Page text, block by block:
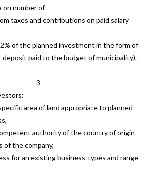
on number of
taxes and contributions on paid salary
of the planned investment in the form of
deposit paid to the budget of municipality).
-3 –
area of land appropriate to planned
authority of the country of origin
of the company,
for an existing business-types and range